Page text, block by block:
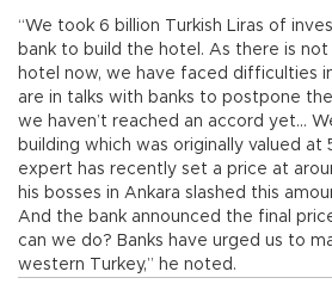
“We took 6 billion Turkish Liras of
bank to build the hotel. As there is
hotel now, we have faced difficulties
are in talks with banks to postpone
we haven’t reached an accord yet…
building which was originally valued at
expert has recently set a price at
his bosses in Ankara slashed this
And the bank announced the final
can we do? Banks have urged us to
western Turkey,” he noted.